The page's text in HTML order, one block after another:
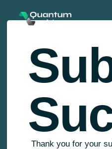
Thank you for your